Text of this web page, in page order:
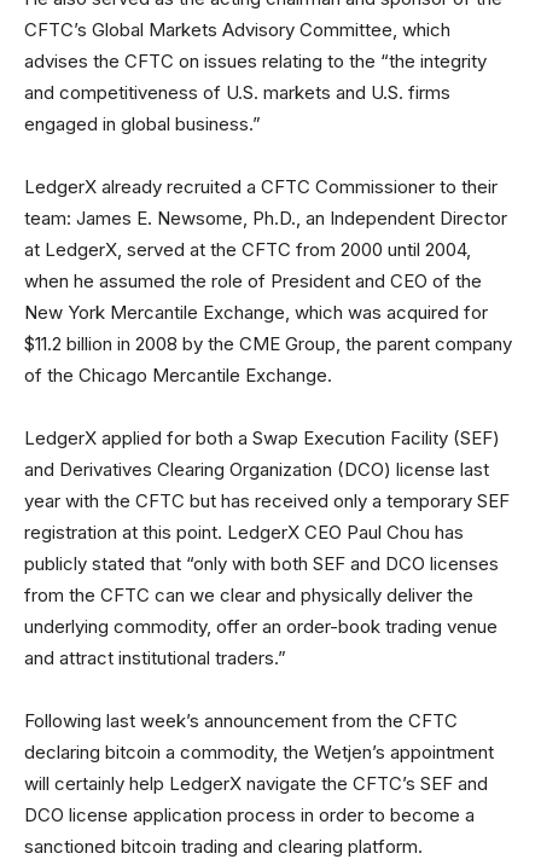
CFTC’s Global Markets Advisory Committee, which
advises the CFTC on issues relating to the “the integrity
and competitiveness of U.S. markets and U.S. firms
engaged in global business.”
LedgerX already recruited a CFTC Commissioner to their
team: James E. Newsome, Ph.D., an Independent Director
at LedgerX, served at the CFTC from 2000 until 2004,
when he assumed the role of President and CEO of the
New York Mercantile Exchange, which was acquired for
$11.2 billion in 2008 by the CME Group, the parent company
of the Chicago Mercantile Exchange.
LedgerX applied for both a Swap Execution Facility (SEF)
and Derivatives Clearing Organization (DCO) license last
year with the CFTC but has received only a temporary SEF
registration at this point. LedgerX CEO Paul Chou has
publicly stated that “only with both SEF and DCO licenses
from the CFTC can we clear and physically deliver the
underlying commodity, offer an order-book trading venue
and attract institutional traders.”
Following last week’s announcement from the CFTC
declaring bitcoin a commodity, the Wetjen’s appointment
will certainly help LedgerX navigate the CFTC’s SEF and
DCO license application process in order to become a
sanctioned bitcoin trading and clearing platform.